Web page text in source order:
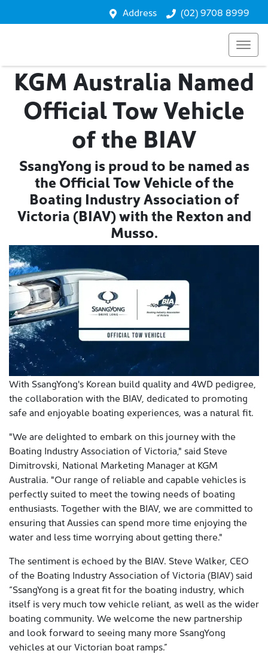
Address (02) 9708 8999
KGM Australia Named
Official Tow Vehicle
of the BIAV
SsangYong is proud to be named as
the Official Tow Vehicle of the
Boating Industry Association of
Victoria (BIAV) with the Rexton and
Musso.
With SsangYong's Korean build quality and 4WD pedigree,
the collaboration with the BIAV, dedicated to promoting
safe and enjoyable boating experiences, was a natural fit.
"We are delighted to embark on this journey with the
Boating Industry Association of Victoria," said Steve
Dimitrovski, National Marketing Manager at KGM
Australia. "Our range of reliable and capable vehicles is
perfectly suited to meet the towing needs of boating
enthusiasts. Together with the BIAV, we are committed to
ensuring that Aussies can spend more time enjoying the
water and less time worrying about getting there."
The sentiment is echoed by the BIAV. Steve Walker, CEO
of the Boating Industry Association of Victoria (BIAV) said
“SsangYong is a great fit for the boating industry, which
itself is very much tow vehicle reliant, as well as the wider
boating community. We welcome the new partnership
and look forward to seeing many more SsangYong
vehicles at our Victorian boat ramps.”